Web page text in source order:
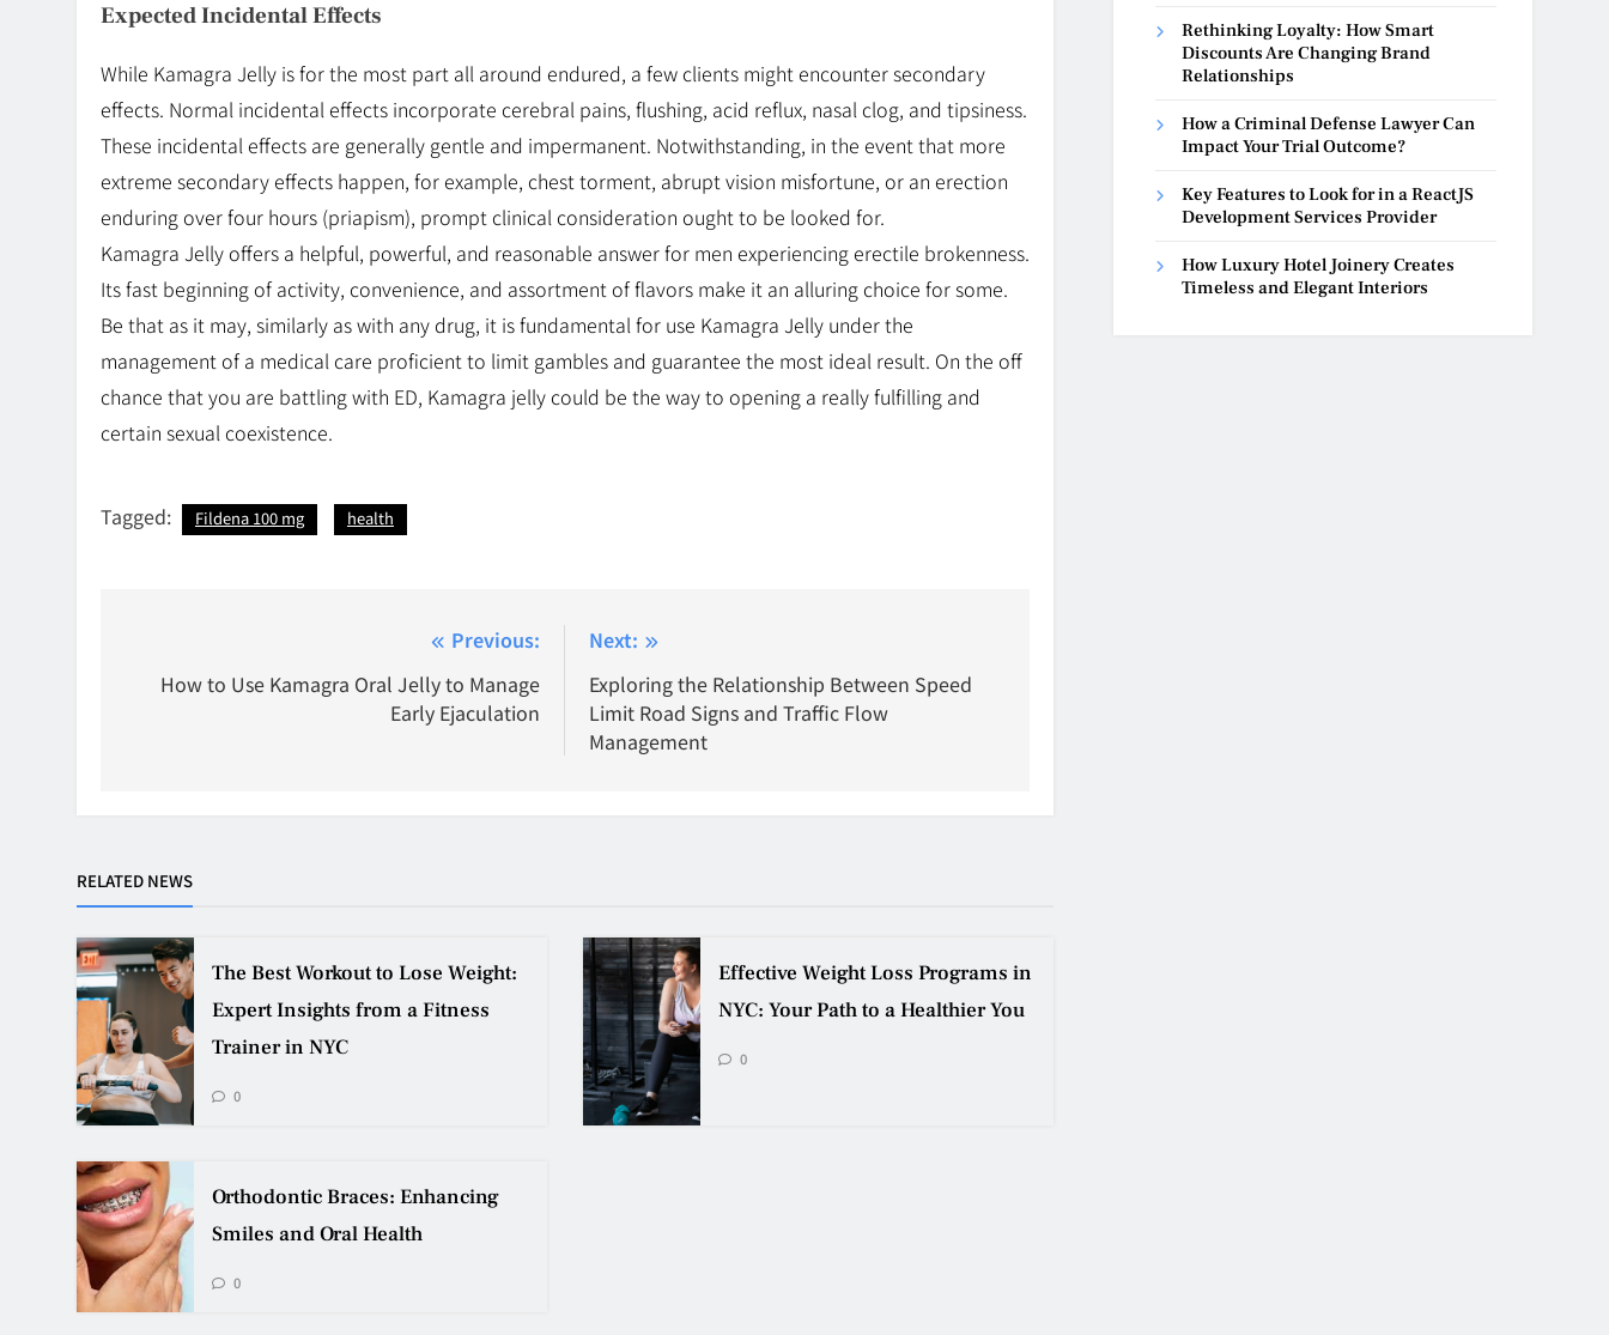
Expected Incidental Effects
While Kamagra Jelly is for the most part all around endured, a few clients might encounter secondary
effects. Normal incidental effects incorporate cerebral pains, flushing, acid reflux, nasal clog, and tipsiness.
These incidental effects are generally gentle and impermanent. Notwithstanding, in the event that more
extreme secondary effects happen, for example, chest torment, abrupt vision misfortune, or an erection
enduring over four hours (priapism), prompt clinical consideration ought to be looked for.
Kamagra Jelly offers a helpful, powerful, and reasonable answer for men experiencing erectile brokenness.
Its fast beginning of activity, convenience, and assortment of flavors make it an alluring choice for some.
Be that as it may, similarly as with any drug, it is fundamental for use Kamagra Jelly under the
management of a medical care proficient to limit gambles and guarantee the most ideal result. On the off
chance that you are battling with ED, Kamagra jelly could be the way to opening a really fulfilling and
certain sexual coexistence.
Tagged: Fildena 100 mg health
navigation
Previous:
How to Use Kamagra Oral Jelly to Manage
Early Ejaculation
Next:
Exploring the Relationship Between Speed
Limit Road Signs and Traffic Flow
Management
RELATED NEWS
The Best Workout to Lose Weight:
Expert Insights from a Fitness
Trainer in NYC
0
Effective Weight Loss Programs in
NYC: Your Path to a Healthier You
0
Orthodontic Braces: Enhancing
Smiles and Oral Health
0
Rethinking Loyalty: How Smart
Discounts Are Changing Brand
Relationships
How a Criminal Defense Lawyer Can
Impact Your Trial Outcome?
Key Features to Look for in a ReactJS
Development Services Provider
How Luxury Hotel Joinery Creates
Timeless and Elegant Interiors